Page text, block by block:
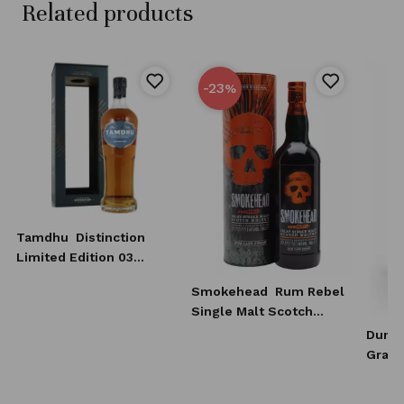
Related products
Tamdhu
Distinction
Limited Edition 03
-23%
Smokehead
Rum Rebel
Single Malt Scotch
Grain